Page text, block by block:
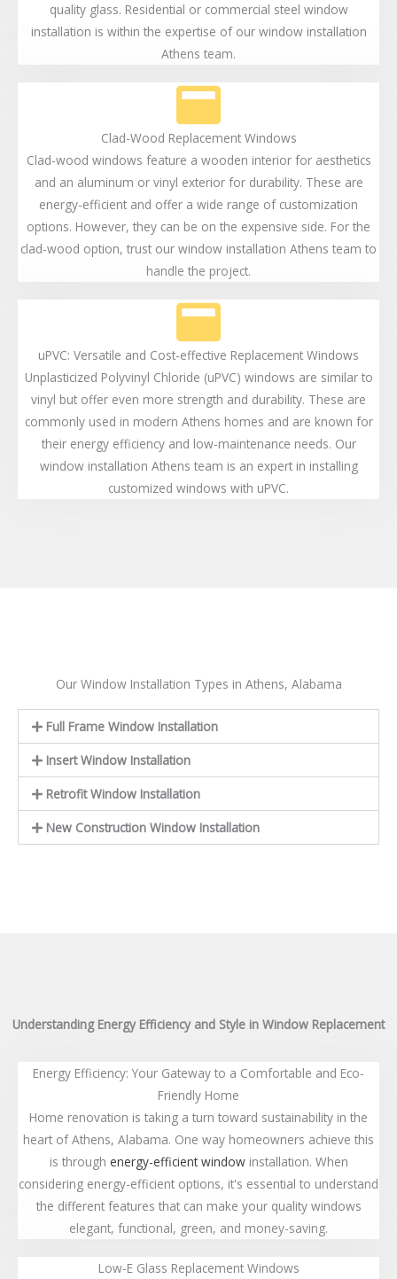
quality glass. Residential or commercial steel window
installation is within the expertise of our window installation
Athens team.
Clad-Wood Replacement Windows
Clad-wood windows feature a wooden interior for aesthetics
and an aluminum or vinyl exterior for durability. These are
energy-efficient and offer a wide range of customization
options. However, they can be on the expensive side. For the
clad-wood option, trust our window installation Athens team to
handle the project.
uPVC: Versatile and Cost-effective Replacement Windows
Unplasticized Polyvinyl Chloride (uPVC) windows are similar to
vinyl but offer even more strength and durability. These are
commonly used in modern Athens homes and are known for
their energy efficiency and low-maintenance needs. Our
window installation Athens team is an expert in installing
customized windows with uPVC.
Our Window Installation Types in Athens, Alabama
Full Frame Window Installation
Insert Window Installation
Retrofit Window Installation
New Construction Window Installation
Understanding Energy Efficiency and Style in Window Replacement
Energy Efficiency: Your Gateway to a Comfortable and Eco-
Friendly Home
Home renovation is taking a turn toward sustainability in the
heart of Athens, Alabama. One way homeowners achieve this
is through energy-efficient windowinstallation. When
considering energy-efficient options, it's essential to understand
the different features that can make your quality windows
elegant, functional, green, and money-saving.
Low-E Glass Replacement Windows